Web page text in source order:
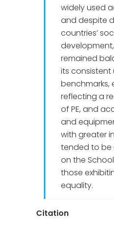
widely used
and despite
countries’
remained
its consistent
benchmarks,
reflecting a
of PE, and
and
with greater
tended to be
on the
those
equality.
Citation